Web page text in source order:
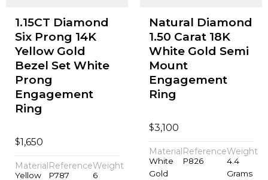
1.15CT Diamond
Six Prong 14K
Yellow Gold
Bezel Set White
Prong
Engagement
Ring
$1,650
Material
Yellow
Reference
P787
Weight
6
Natural Diamond
1.50 Carat 18K
White Gold Semi
Mount
Engagement
Ring
$3,100
Material
White
Gold
Reference
P826
Weight
4.4
Grams